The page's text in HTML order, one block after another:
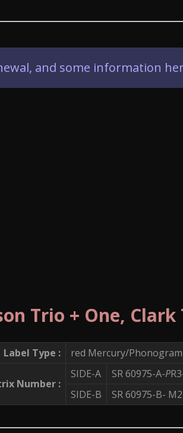
and some information
Trio + One,
Label Type : red Mercury/
Number :
SIDE-A SR 60975-A-PR3
SIDE-B
SR 60975-B-